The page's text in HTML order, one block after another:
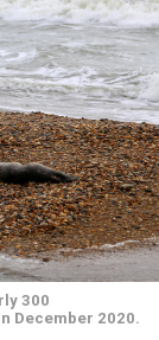
300
December 2020.